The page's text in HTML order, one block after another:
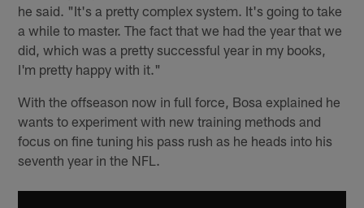
he said. "It's a pretty complex system. It's going to take
a while to master. The fact that we had the year that we
did, which was a pretty successful year in my books,
I'm pretty happy with it."
With the offseason now in full force, Bosa explained he
wants to experiment with new training methods and
focus on fine tuning his pass rush as he heads into his
seventh year in the NFL.